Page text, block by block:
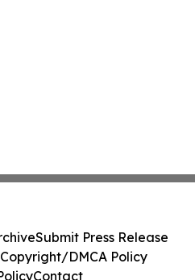
Submit Press Release
Copyright/DMCA Policy
Contact